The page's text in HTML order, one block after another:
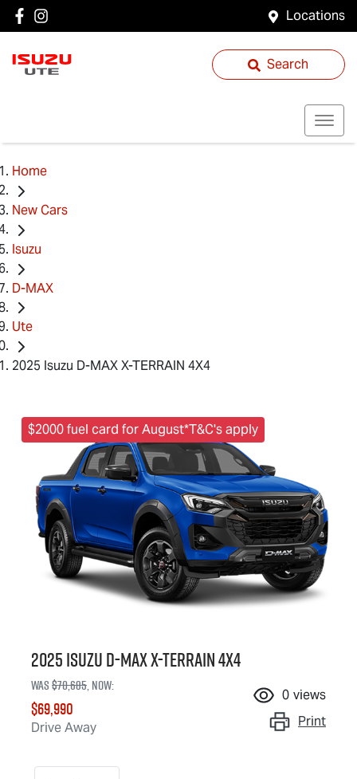
Locations
Search
Home
New Cars
Isuzu
D-MAX
Ute
2025 Isuzu D-MAX X-TERRAIN 4X4
$2000 fuel card for August*T&C's apply
2025 IsuzuD-MAX X-TERRAIN4X4
Was$70,685,now:
$69,990
Drive Away
0 views
Print